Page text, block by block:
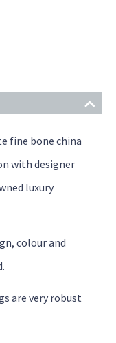
fine bone china
with designer
luxury
colour and
are very robust